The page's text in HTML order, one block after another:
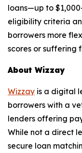
loans—up to
eligibility criteria
borrowers more
scores or suffering
About Wizzay
Wizzay is a digital
borrowers with a
lenders offering
While not a direct
secure loan